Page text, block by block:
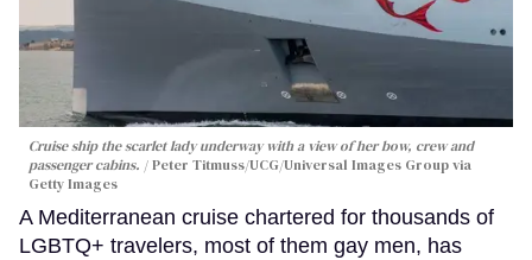
Cruise ship the scarlet lady underway with a view of her bow, crew and
passenger cabins.
Peter Titmuss/UCG/Universal Images Group via
Getty Images
A Mediterranean cruise chartered for thousands of
LGBTQ+ travelers, most of them gay men, has